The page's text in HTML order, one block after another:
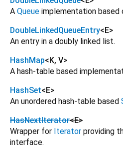
A Queue implementation based
DoubleLinkedQueueEntry<E>
An entry in a doubly linked list.
HashMap<K, V>
A hash-table based
HashSet<E>
An unordered hash-table based
HasNextIterator<E>
Wrapper for Iterator providing
interface.